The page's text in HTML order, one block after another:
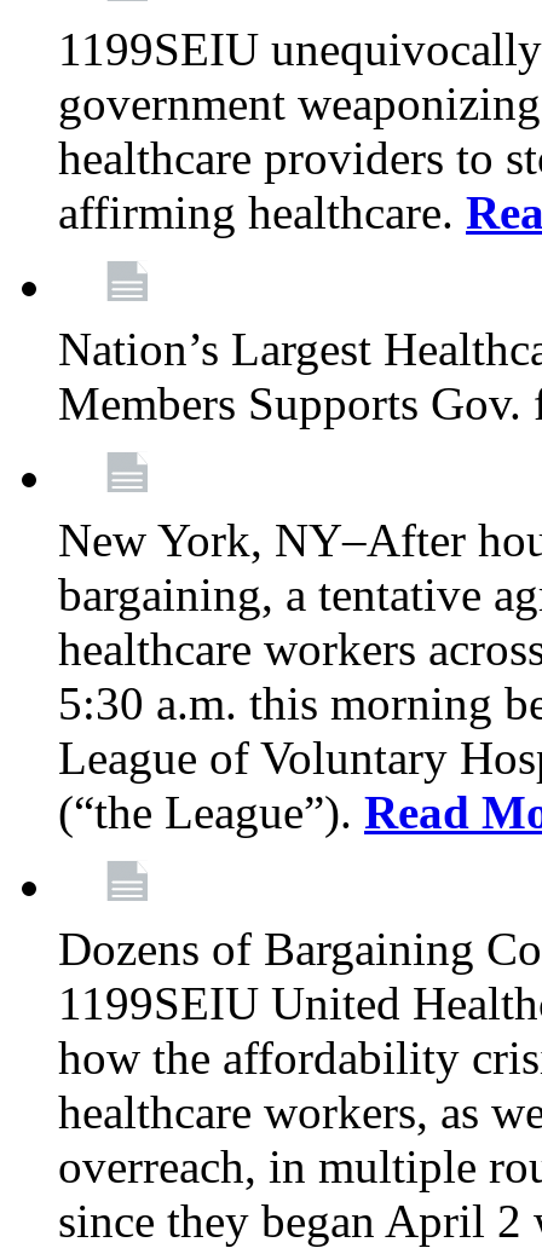
1199SEIU
government
healthcare providers to
affirming healthcare.
Nation’s Largest
Members Supports
New York, NY–After
bargaining, a tentative
healthcare workers
5:30 a.m. this morning
League of Voluntary
(“the League”). Read
Dozens of Bargaining
1199SEIU United
how the affordability
healthcare workers, as
overreach, in multiple
since they began April